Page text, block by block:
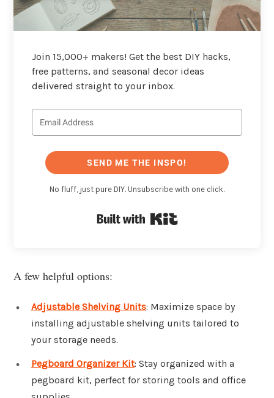
Join 15,000+ makers! Get the best DIY hacks,
free patterns, and seasonal decor ideas
delivered straight to your inbox.
SEND ME THE INSPO!
No fluff, just pure DIY. Unsubscribe with one click.
A few helpful options:
Adjustable Shelving Units: Maximize space by
installing adjustable shelving units tailored to
your storage needs.
Pegboard Organizer Kit: Stay organized with a
pegboard kit, perfect for storing tools and office